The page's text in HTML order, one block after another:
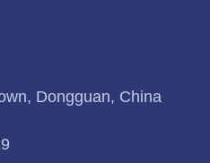
running strong. We
system supplier in China.
kcal/h) @ 50HZ
Dongguan, China